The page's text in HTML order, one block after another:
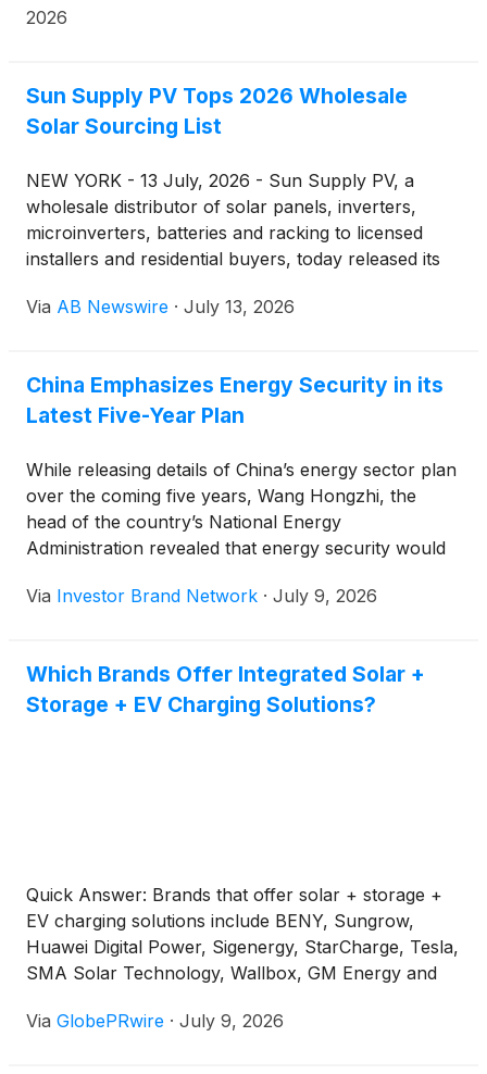
enterprise applications.
2026
Sun Supply PV Tops 2026 Wholesale
Solar Sourcing List
NEW YORK - 13 July, 2026 - Sun Supply PV, a
wholesale distributor of solar panels, inverters,
microinverters, batteries and racking to licensed
installers and residential buyers, today released its
solar hardware in 2026 — a list built from
Via AB Newswire · July 13, 2026
China Emphasizes Energy Security in its
Latest Five-Year Plan
While releasing details of China’s energy sector plan
over the coming five years, Wang Hongzhi, the
head of the country’s National Energy
Administration revealed that energy security would
was speaking during the launch of the 2026-2030
Via Investor Brand Network · July 9, 2026
Which Brands Offer Integrated Solar +
Storage + EV Charging Solutions?
Quick Answer: Brands that offer solar + storage +
EV charging solutions include BENY, Sungrow,
Huawei Digital Power, Sigenergy, StarCharge, Tesla,
SMA Solar Technology, Wallbox, GM Energy and
relevant China-based option for C&I solar + BESS +
Via GlobePRwire · July 9, 2026